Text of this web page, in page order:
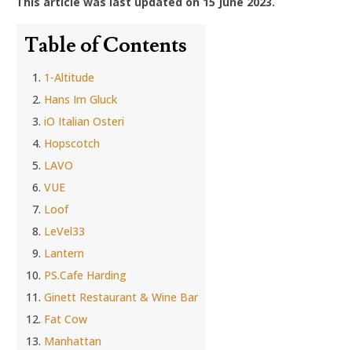
Table of Contents
1-Altitude
Hans Im Gluck
iO Italian Osteri
Hopscotch
LAVO
VUE
Loof
LeVel33
Lantern
PS.Cafe Harding
Ginett Restaurant & Wine Bar
Fat Cow
Manhattan